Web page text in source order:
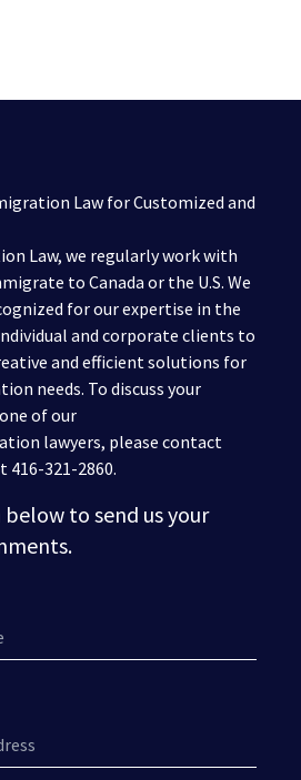
Law for Customized and
Law, we regularly work with
to Canada or the U.S. We
for our expertise in the
and corporate clients to
and efficient solutions for
needs. To discuss your
of our
lawyers, please contact
416-321-2860.
to send us your